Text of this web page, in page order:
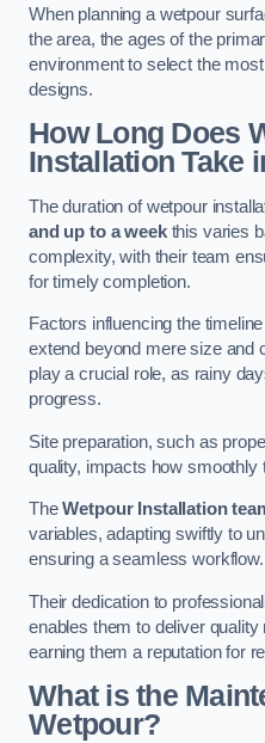
When planning a wetpour
the area, the ages of the
environment to select the
designs.
How Long Does
Installation Take
The duration of wetpour
and up to a weekthis varies
complexity, with their team
for timely completion.
Factors influencing the
extend beyond mere size and
play a crucial role, as rainy
progress.
Site preparation, such as
quality, impacts how smoothly
TheWetpour Installation
variables, adapting swiftly to
ensuring a seamless workflow.
Their dedication to
enables them to deliver
earning them a reputation for
What is the
Wetpour?